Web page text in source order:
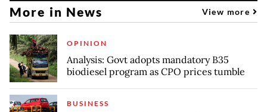
More in News View more
OPINION
Analysis: Govt adopts mandatory B35
biodiesel program as CPO prices tumble
BUSINESS